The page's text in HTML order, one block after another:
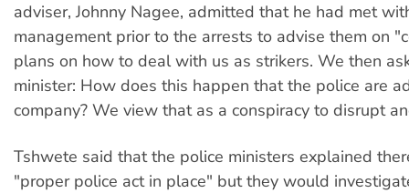
adviser, Johnny Nagee, admitted that he had met
management prior to the arrests to advise them on
plans on how to deal with us as strikers. We then
minister: How does this happen that the police are
company? We view that as a conspiracy to disrupt
Tshwete said that the police ministers explained
"proper police act in place" but they would